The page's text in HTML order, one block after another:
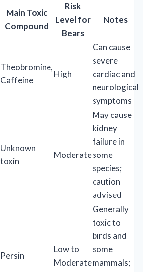
Main Toxic
Compound
Risk
Level for
Bears
Notes
Theobromine,
Caffeine
High
Can cause
severe
cardiac and
neurological
symptoms
Unknown
toxin
Moderate
May cause
kidney
failure in
some
species;
caution
advised
Persin
Low to
Moderate
Generally
toxic to
birds and
some
mammals;